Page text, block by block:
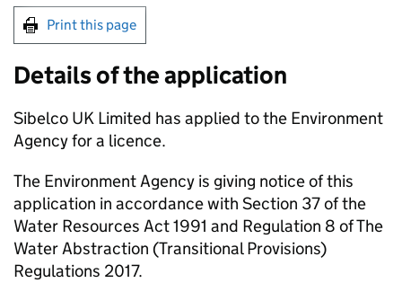
Print this page
Details of the application
Sibelco UK Limited has applied to the Environment
Agency for a licence.
The Environment Agency is giving notice of this
application in accordance with Section 37 of the
Water Resources Act 1991 and Regulation 8 of The
Water Abstraction (Transitional Provisions)
Regulations 2017.